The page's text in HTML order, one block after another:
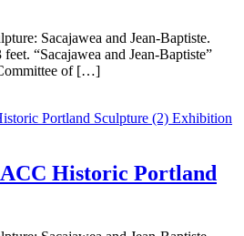
Sacajawea and Jean-Baptiste.
“Sacajawea and Jean-Baptiste”
of […]
Exhibition
Historic Portland